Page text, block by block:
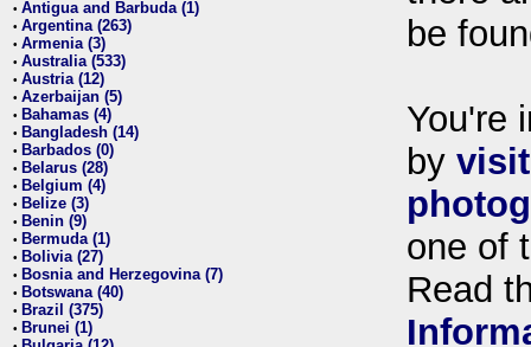
• Antigua and Barbuda (1)
• Argentina (263)
• Armenia (3)
• Australia (533)
• Austria (12)
• Azerbaijan (5)
• Bahamas (4)
• Bangladesh (14)
• Barbados (0)
• Belarus (28)
• Belgium (4)
• Belize (3)
• Benin (9)
• Bermuda (1)
• Bolivia (27)
• Bosnia and Herzegovina (7)
• Botswana (40)
• Brazil (375)
• Brunei (1)
be
You're
by
one of
Read